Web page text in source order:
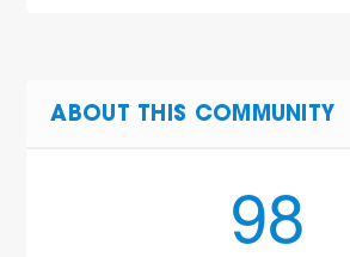
ABOUT THIS COMMUNITY
98